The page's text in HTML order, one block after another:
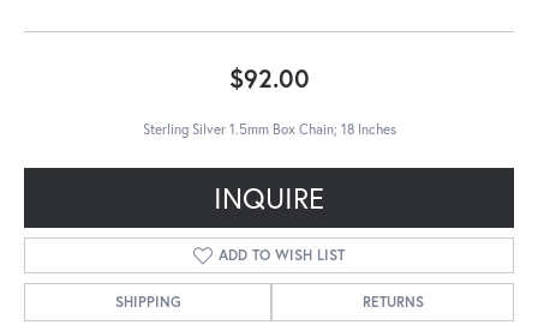
$92.00
Sterling Silver 1.5mm Box Chain; 18 Inches
INQUIRE
ADD TO WISH LIST
SHIPPING RETURNS